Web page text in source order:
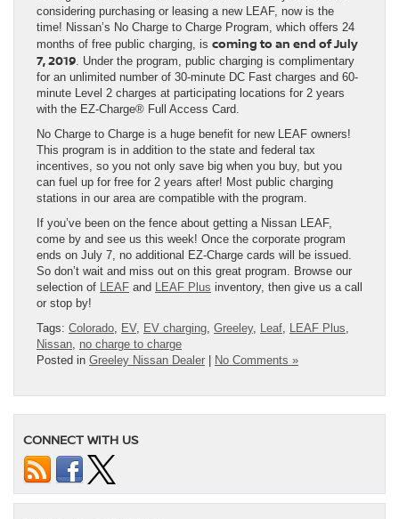
considering purchasing or leasing a new LEAF, now is the
time! Nissan’s No Charge to Charge Program, which offers 24
months of free public charging, is coming to an end of July
7, 2019. Under the program, public charging is complimentary
for an unlimited number of 30-minute DC Fast charges and 60-
minute Level 2 charges at participating locations for 2 years
with the EZ-Charge® Full Access Card.
No Charge to Charge is a huge benefit for new LEAF owners!
This program is in addition to the state and federal tax
incentives, so you not only save big when you buy, but you
can fuel up for free for 2 years after! Most public charging
stations in our area are compatible with the program.
If you’ve been on the fence about getting a Nissan LEAF,
come by and see us this week! Once the corporate program
ends on July 7, no additional EZ-Charge cards will be issued.
So don’t wait and miss out on this great program. Browse our
selection of LEAF and LEAF Plus inventory, then give us a call
or stop by!
Tags: Colorado, EV, EV charging, Greeley, Leaf, LEAF Plus,
Nissan, no charge to charge
Posted in Greeley Nissan Dealer No Comments »
CONNECT WITH US